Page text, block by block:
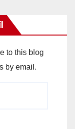
to this blog
by email.